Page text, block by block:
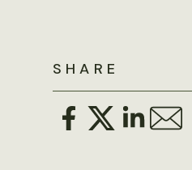
SHARE